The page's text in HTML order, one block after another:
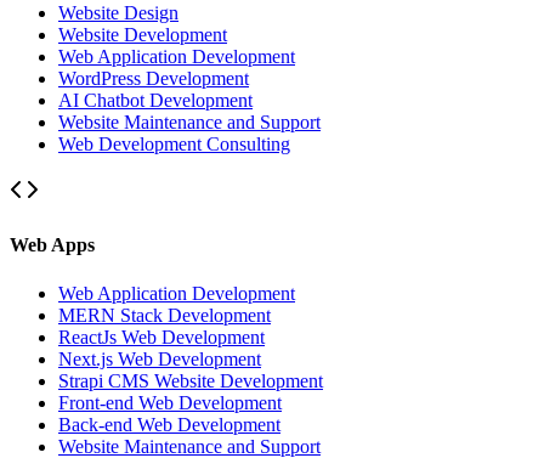
Website Design
Website Development
Web Application Development
WordPress Development
AI Chatbot Development
Website Maintenance and Support
Web Development Consulting
Web Apps
Web Application Development
MERN Stack Development
ReactJs Web Development
Next.js Web Development
Strapi CMS Website Development
Front-end Web Development
Back-end Web Development
Website Maintenance and Support